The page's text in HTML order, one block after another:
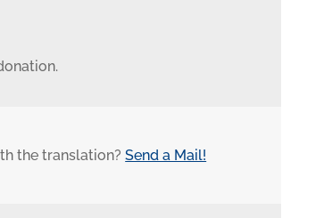
the translation?Send a Mail!